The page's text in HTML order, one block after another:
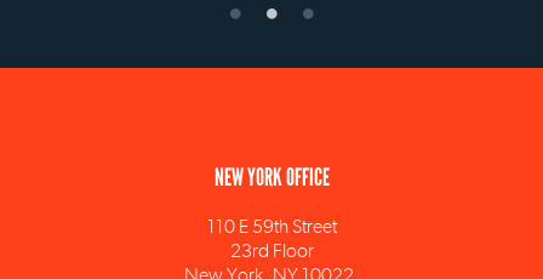
110 E 59th Street
23rd Floor
New York, NY 10022,
USA